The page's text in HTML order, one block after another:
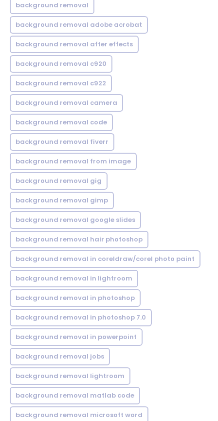
background removal
background removal adobe acrobat
background removal after effects
background removal c920
background removal c922
background removal camera
background removal code
background removal fiverr
background removal from image
background removal gig
background removal gimp
background removal google slides
background removal hair photoshop
background removal in coreldraw/corel photo paint
background removal in lightroom
background removal in photoshop
background removal in photoshop 7.0
background removal in powerpoint
background removal jobs
background removal lightroom
background removal matlab code
background removal microsoft word